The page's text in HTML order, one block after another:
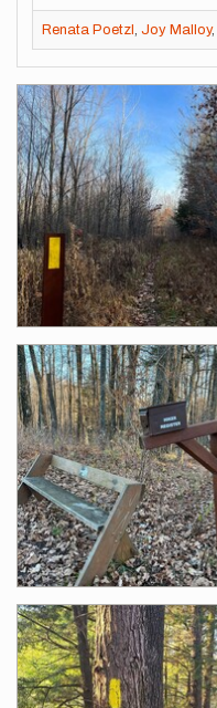
Renata Poetzl Joy Malloy,
Images